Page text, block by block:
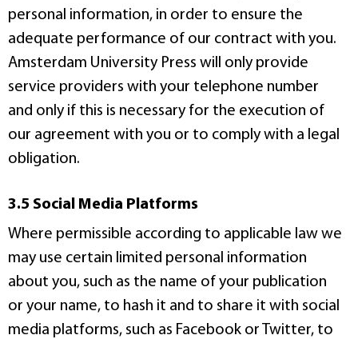
personal information, in order to ensure the
adequate performance of our contract with you.
Amsterdam University Press will only provide
service providers with your telephone number
and only if this is necessary for the execution of
our agreement with you or to comply with a legal
obligation.
3.5 Social Media Platforms
Where permissible according to applicable law we
may use certain limited personal information
about you, such as the name of your publication
or your name, to hash it and to share it with social
media platforms, such as Facebook or Twitter, to